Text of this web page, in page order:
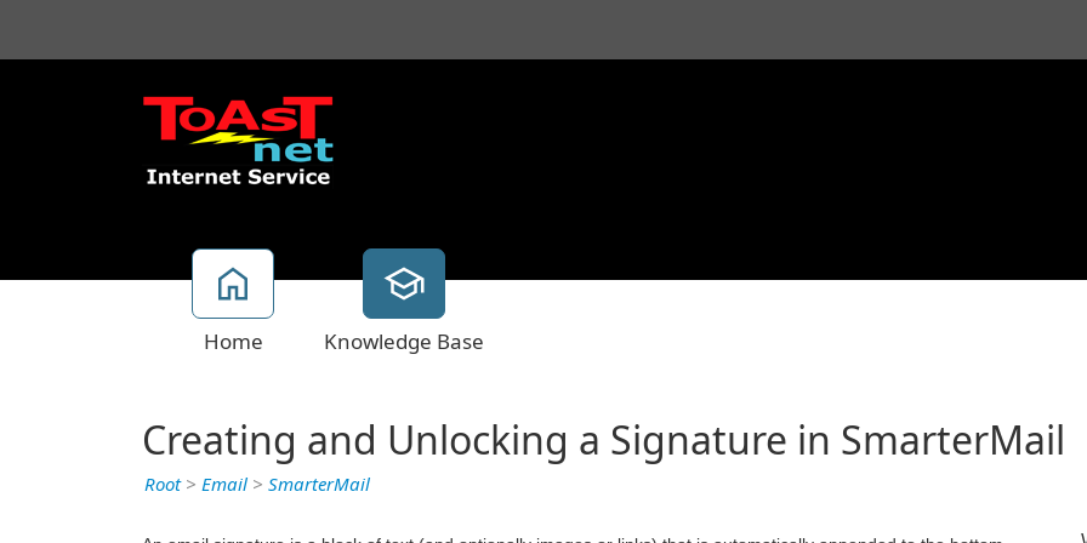
Home Knowledge Base
Creating and Unlocking a Signature in SmarterMail
Root> Email > SmarterMail